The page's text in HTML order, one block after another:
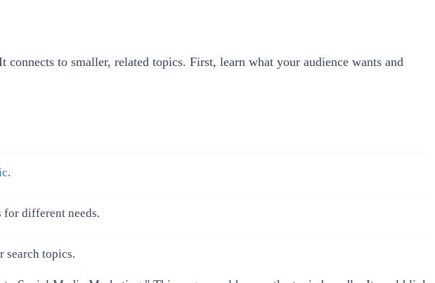
to smaller, related topics. First, learn what your audience wants and
.
different needs.
search topics.